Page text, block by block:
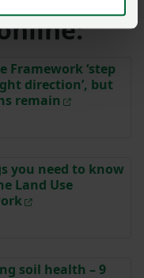
Framework ‘step
direction’, but
remain
you need to know
Land Use
soil health – 9